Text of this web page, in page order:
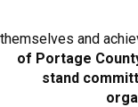
themselves and
of Portage
stand